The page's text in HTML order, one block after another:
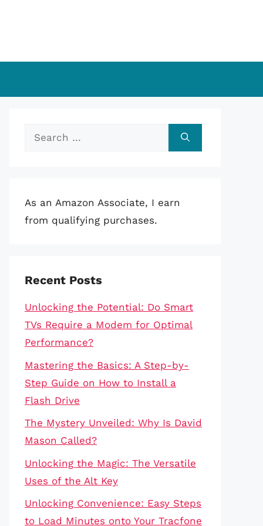
Search
As an Amazon Associate, I earn
from qualifying purchases.
Recent Posts
Unlocking the Potential: Do Smart
TVs Require a Modem for Optimal
Performance?
Mastering the Basics: A Step-by-
Step Guide on How to Install a
Flash Drive
The Mystery Unveiled: Why Is David
Mason Called?
Unlocking the Magic: The Versatile
Uses of the Alt Key
Unlocking Convenience: Easy Steps
to Load Minutes onto Your Tracfone